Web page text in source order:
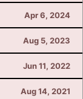
Apr 6, 2024
Aug 5, 2023
Jun 11, 2022
Aug 14, 2021